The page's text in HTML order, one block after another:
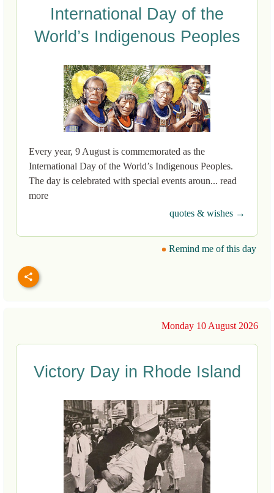
International Day of the
World’s Indigenous Peoples
Every year, 9 August is commemorated as the
International Day of the World’s Indigenous Peoples.
The day is celebrated with special events aroun... read
more
quotes & wishes →
Remind me of this day
Monday 10 August 2026
Victory Day in Rhode Island